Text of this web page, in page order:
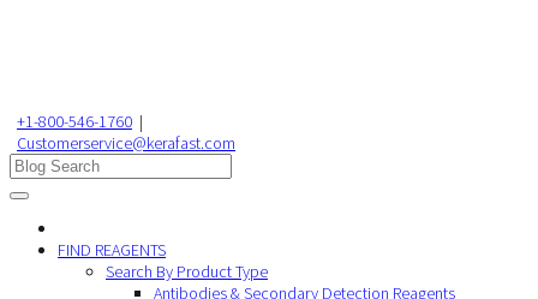
+1-800-546-1760 |
Customerservice@kerafast.com
FIND REAGENTS
Search By Product Type
Antibodies & Secondary Detection Reagents